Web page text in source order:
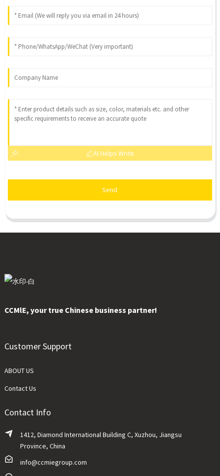
AI Helps Write
Send
CCMlE, your true Chinese business partner!
Customer Support
ABOUT US
Contact Us
Contact Info
1412, Diamond International Building C, Xuzhou, Jiangsu
Province, China
info@ccmiegroup.com